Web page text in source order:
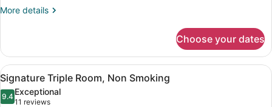
More details
More
Twin
Room,
Non
Smoking
Choose your dates
View
all
photos
A modern hotel room with two
8
Signature Triple Room, Non Smoking
9.49.4 out of 10
Exceptional
11 reviews
(11